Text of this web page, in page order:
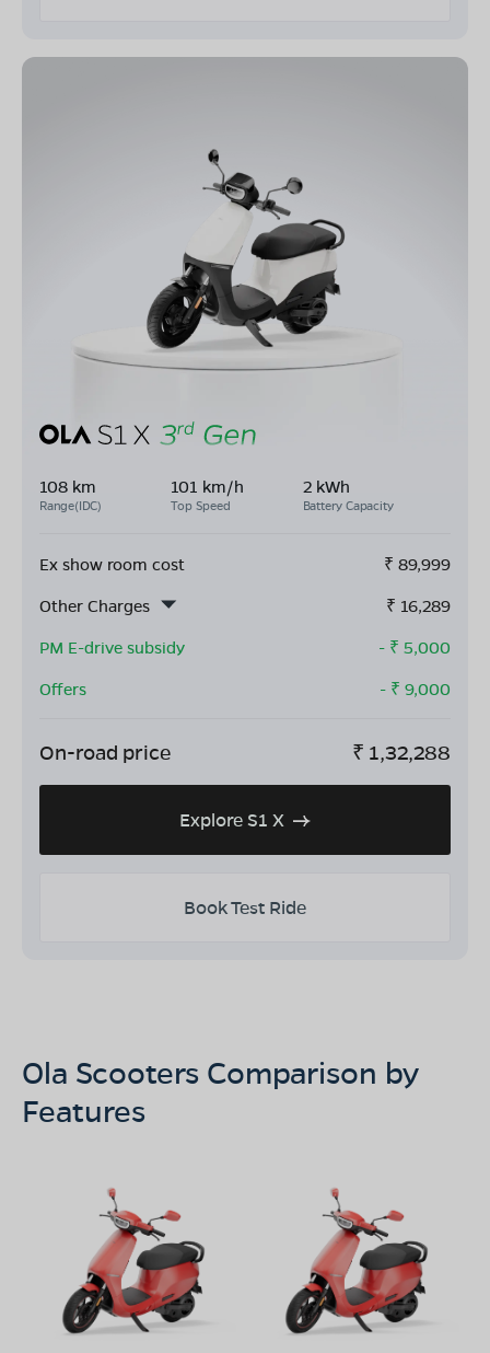
108 km
Range(IDC)
101 km/h
Top Speed
2 kWh
Battery Capacity
Ex show room cost ₹ 89,999
Other Charges
₹ 16,289
PM E-drive subsidy
- ₹ 5,000
Offers
- ₹ 9,000
On-road price ₹ 1,32,288
Explore S1 X
Book Test Ride
Ola Scooters Comparison by
Features